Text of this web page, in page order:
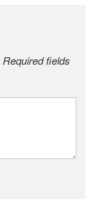
Required fields